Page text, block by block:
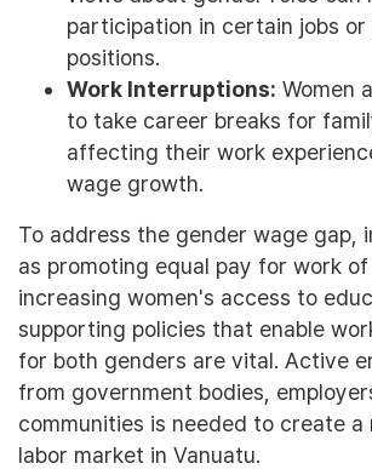
participation in certain jobs or
positions.
Work Interruptions: Women
to take career breaks for
affecting their work
wage growth.
To address the gender wage gap,
as promoting equal pay for work of
increasing women's access to
supporting policies that enable
for both genders are vital. Active
from government bodies,
communities is needed to create a
labor market in Vanuatu.